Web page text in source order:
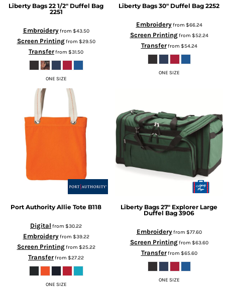
Liberty Bags 22 1/2" Duffel Bag
2251
Embroideryfrom $43.50
Screen Printingfrom $29.50
Transferfrom $31.50
ONE SIZE
Liberty Bags 30" Duffel Bag 2252
Embroideryfrom $66.24
Screen Printingfrom $52.24
Transferfrom $54.24
ONE SIZE
Port Authority Allie Tote B118
Digital from $30.22
Embroideryfrom $39.22
Screen Printingfrom $25.22
Transferfrom $27.22
ONE SIZE
Liberty Bags 27" Explorer Large
Duffel Bag 3906
Embroideryfrom $77.60
Screen Printingfrom $63.60
Transferfrom $65.60
ONE SIZE